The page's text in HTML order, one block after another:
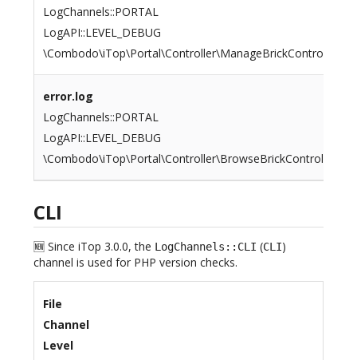
LogChannels::PORTAL
LogAPI::LEVEL_DEBUG
error.log
LogChannels::PORTAL
LogAPI::LEVEL_DEBUG
CLI
🆕 Since iTop 3.0.0, the LogChannels::CLI (CLI)
channel is used for PHP version checks.
File
Channel
Level